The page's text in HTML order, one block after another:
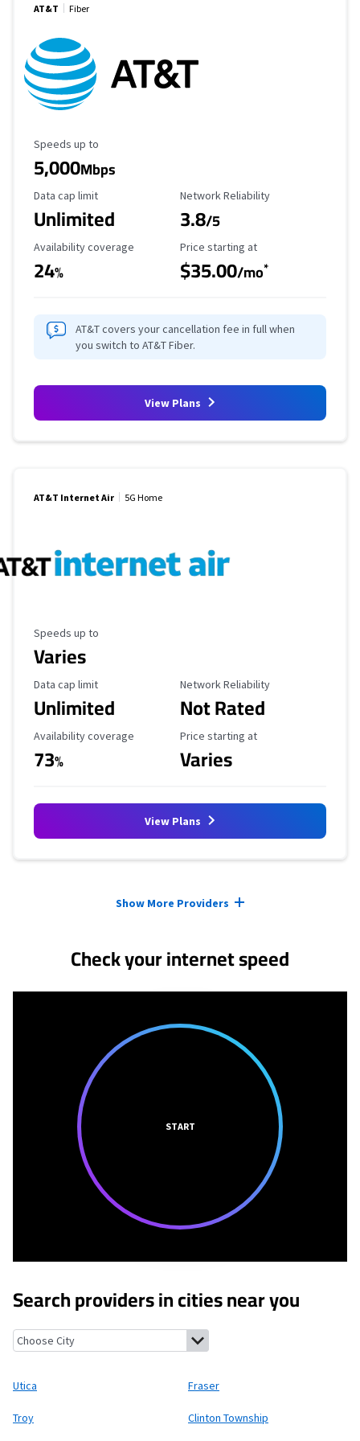
AT&T Fiber
Maximum Speed
Speeds up to
5,000Mbps
Data Cap Limit
Data cap limit
Unlimited
Reliability Rating
Network Reliability
3.8/5
Availability Coverage
Availability coverage
24%
Starting Price
Price starting at
$35.00/mo*
AT&T covers your cancellation fee in full when
you switch to AT&T Fiber.
View Plans
AT&T Internet Air 5G Home
Maximum Speed
Speeds up to
Varies
Data Cap Limit
Data cap limit
Unlimited
Reliability Rating
Network Reliability
Not Rated
Availability Coverage
Availability coverage
73%
Starting Price
Price starting at
Varies
View Plans
Show More Providers
Check your internet speed
START
Search providers in cities near you
Utica, Michigan Troy, Michigan
Utica Fraser
Troy Clinton Township